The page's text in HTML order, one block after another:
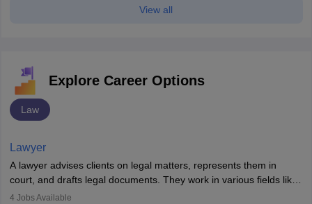
View all
Explore Career Options
Law
Lawyer
A lawyer advises clients on legal matters, represents them in
court, and drafts legal documents. They work in various fields like
criminal, corporate, or family law. Key skills include
4 Jobs Available